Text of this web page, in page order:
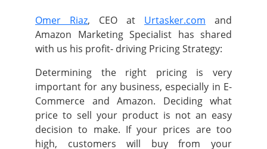
Omer Riaz, CEO at Urtasker.com and
Amazon Marketing Specialist has shared
with us his profit- driving Pricing Strategy:
Determining the right pricing is very
important for any business, especially in E-
Commerce and Amazon. Deciding what
price to sell your product is not an easy
decision to make. If your prices are too
high, customers will buy from your